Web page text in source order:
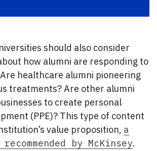
should also consider
how alumni are responding to
healthcare alumni pioneering
treatments? Are other alumni
to create personal
(PPE)? This type of content
value proposition, a
by McKinsey.